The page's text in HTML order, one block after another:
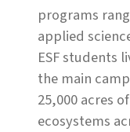
programs
applied
ESF students
the main
25,000 acres
ecosystems